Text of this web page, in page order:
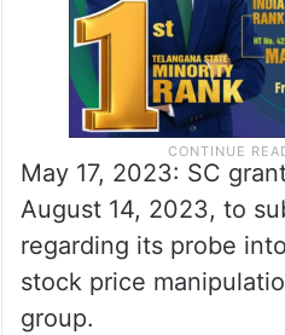
May 17, 2023: SC
August 14, 2023, to
regarding its probe
stock price
group.